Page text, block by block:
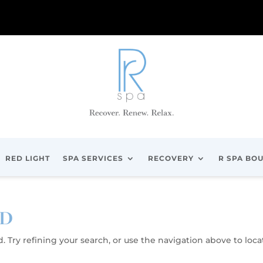
RED LIGHT SPA SERVICES RECOVERY R SPA
Try refining your search, or use the navigation above to